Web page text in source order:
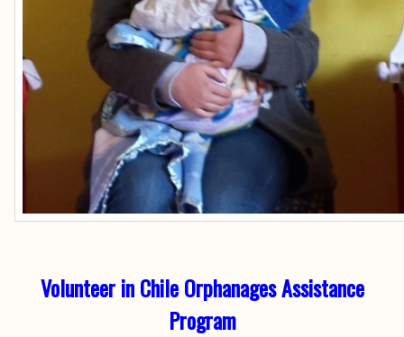
Volunteer in Chile Orphanages Assistance
Program